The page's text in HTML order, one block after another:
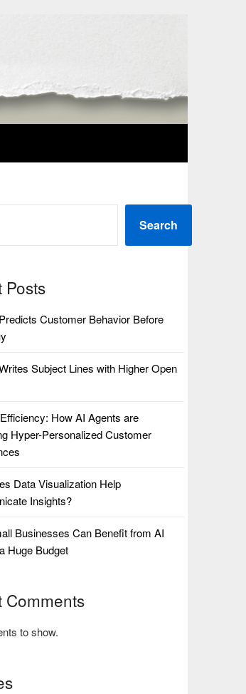
Search
Posts
Customer Behavior Before
Subject Lines with Higher Open
How AI Agents are
Hyper-Personalized Customer
Data Visualization Help
Insights?
Businesses Can Benefit from AI
Huge Budget
Comments
to show.